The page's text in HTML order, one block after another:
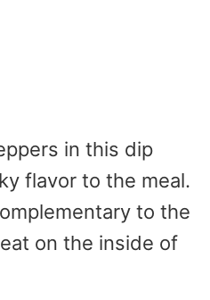
in this dip
flavor to the meal.
to the
on the inside of